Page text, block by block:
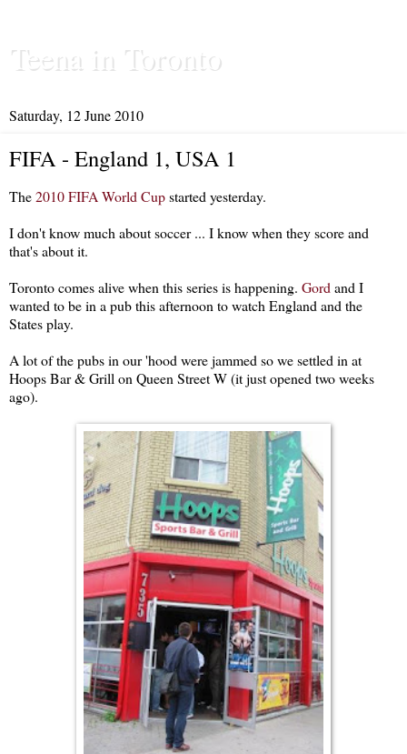
Teena in Toronto
Saturday, 12 June 2010
FIFA - England 1, USA 1
The2010 FIFA World Cupstarted yesterday.
I don't know much about soccer ... I know when they score and
that's about it.
Toronto comes alive when this series is happening. Gord and I
wanted to be in a pub this afternoon to watch England and the
States play.
A lot of the pubs in our 'hood were jammed so we settled in at
Hoops Bar & Grill on Queen Street W (it just opened two weeks
ago).